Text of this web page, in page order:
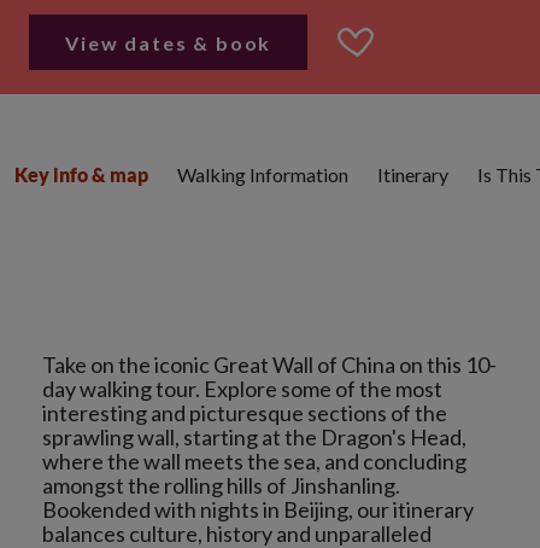
View dates & book
Take on the iconic Great Wall of China on this 10-
day walking tour. Explore some of the most
interesting and picturesque sections of the
sprawling wall, starting at the Dragon's Head,
where the wall meets the sea, and concluding
amongst the rolling hills of Jinshanling.
Bookended with nights in Beijing, our itinerary
balances culture, history and unparalleled
Key info & map Walking Information Itinerary Is This